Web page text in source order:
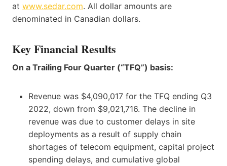
at www.sedar.com. All dollar amounts are
denominated in Canadian dollars.
Key Financial Results
On a Trailing Four Quarter (“TFQ”) basis:
Revenue was $4,090,017 for the TFQ ending Q3
2022, down from $9,021,716. The decline in
revenue was due to customer delays in site
deployments as a result of supply chain
shortages of telecom equipment, capital project
spending delays, and cumulative global